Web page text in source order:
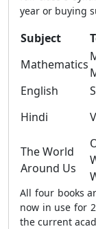
year or buying
Subject
Mathematics
English
Hindi
The World
Around Us
All four books
now in use for
the current